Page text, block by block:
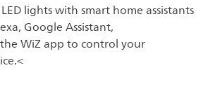
lights with smart home assistants
Google Assistant,
WiZ app to control your